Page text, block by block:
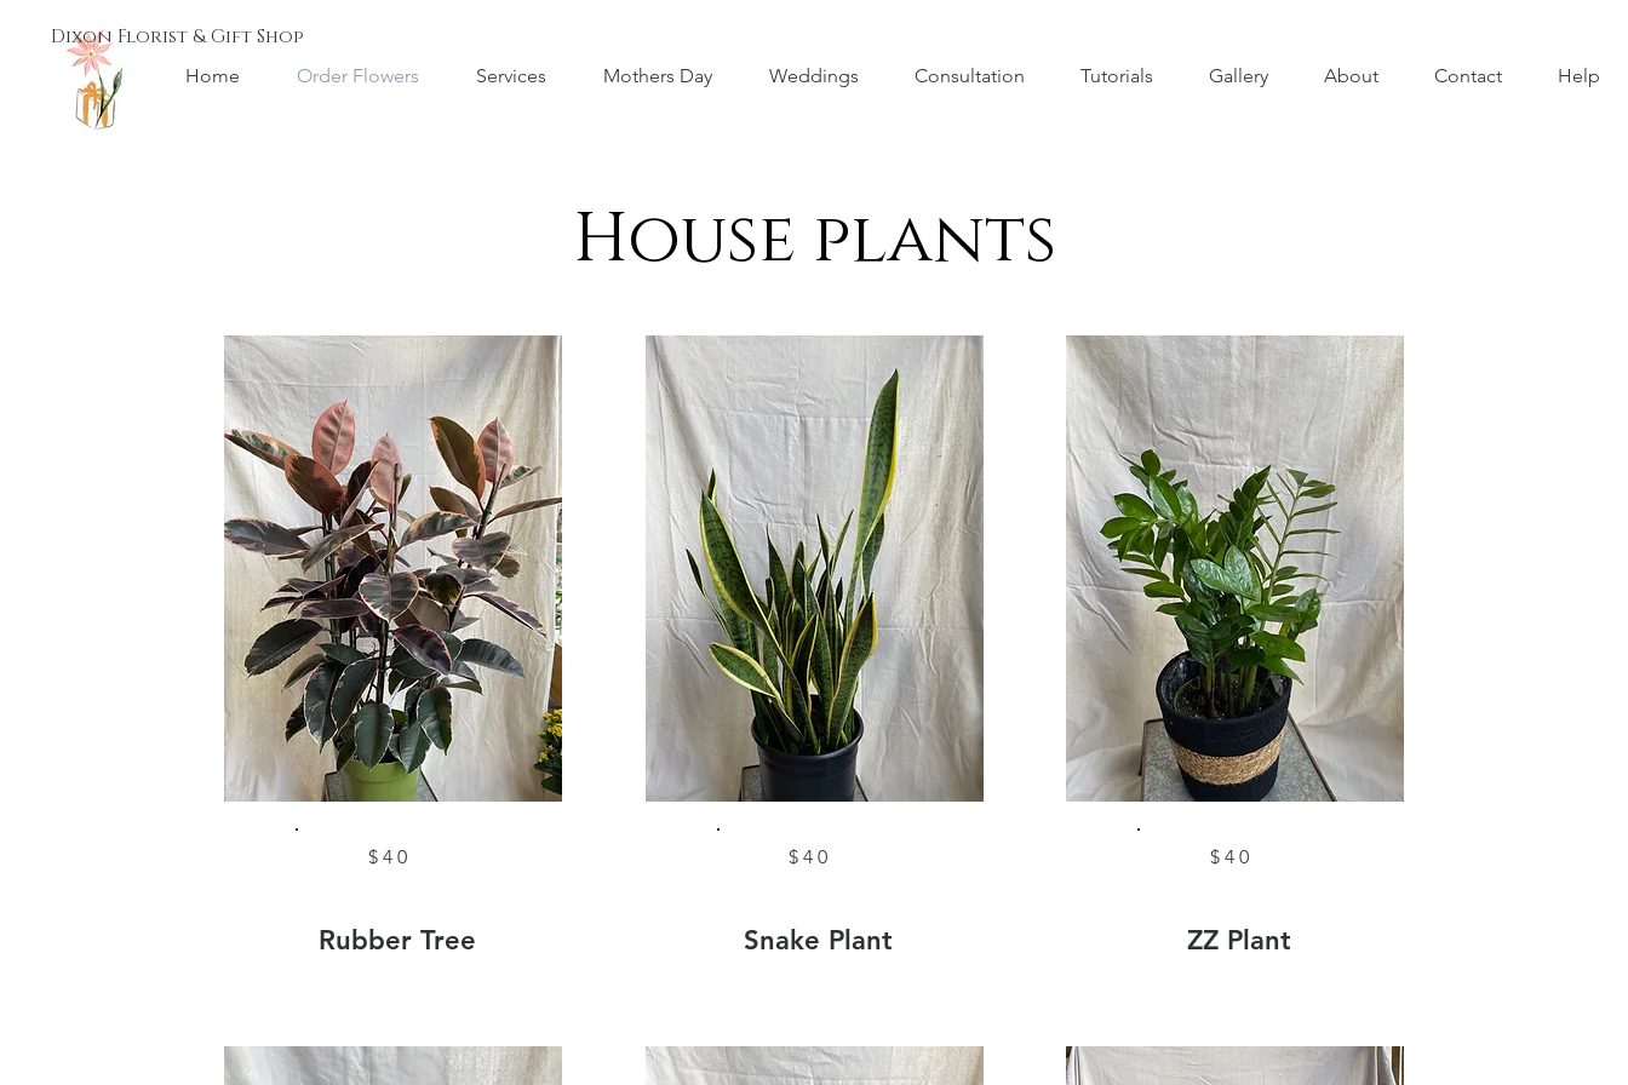
Dixon Florist & Gift Shop
Home Order Flowers Services Mothers Day Weddings Consultation Tutorials Gallery About Contact Help
House plants
$40
Rubber Tree
$40
Snake Plant
$40
ZZ Plant